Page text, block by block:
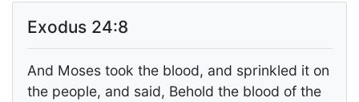
Exodus 24:8
And Moses took the blood, and sprinkled it on
the people, and said, Behold the blood of the